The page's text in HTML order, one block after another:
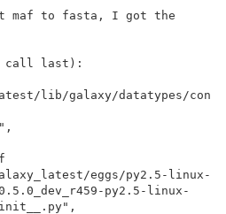
maf to fasta, I got the
call last):
lib/galaxy/datatypes/con
py2.5-linux-